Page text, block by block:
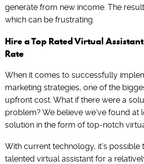
generate from new income. The
which can be frustrating.
Hire a Top Rated Virtual
Rate
When it comes to successfully
marketing strategies, one of the
upfront cost. What if there were a
problem? We believe we’ve found at
solution in the form of top-notch
With current technology, it’s possible
talented virtual assistant for a